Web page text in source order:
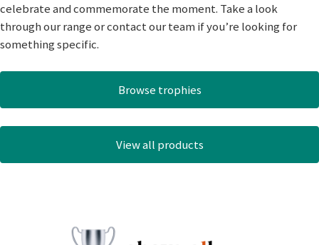
celebrate and commemorate the moment. Take a look
through our range or contact our team if you’re looking for
something specific.
Browse trophies
View all products